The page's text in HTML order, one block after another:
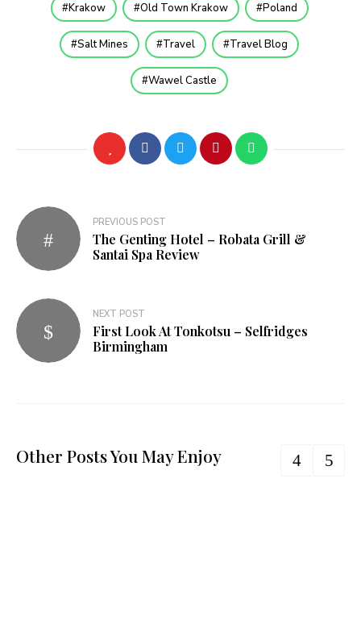
Krakow Old Town Krakow Poland
Salt Mines Travel Travel Blog
Wawel Castle
Post
navigation
PREVIOUS POST
The Genting Hotel – Robata Grill &
Santai Spa Review
NEXT POST
First Look At Tonkotsu – Selfridges
Birmingham
Other Posts You May Enjoy